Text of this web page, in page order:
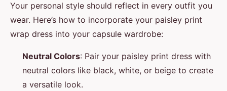
Your personal style should reflect in every outfit you
wear. Here’s how to incorporate your paisley print
wrap dress into your capsule wardrobe:
Neutral Colors: Pair your paisley print dress with
neutral colors like black, white, or beige to create
a versatile look.